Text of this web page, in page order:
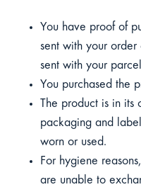
You have proof of
sent with your order
sent with your
You purchased the
The product is in its
packaging and
worn or used.
For hygiene
are unable to